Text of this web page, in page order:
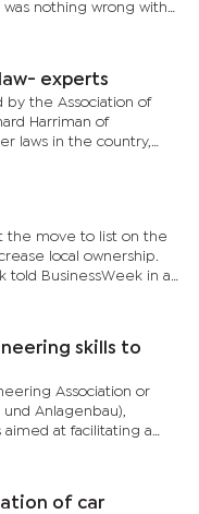
was nothing wrong with
at the BHC...
experts
by the Association of
Harriman of
laws in the country,
on the prowl.
the move to list on the
local ownership.
told BusinessWeek in an
company’s...
skills to
Association or
Anlagenbau),
at facilitating a
employment. President
of car